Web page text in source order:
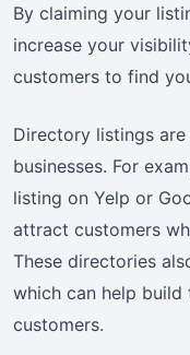
By claiming your
increase your
customers to find
Directory listings
businesses. For
listing on Yelp or
attract customers
These directories
which can help
customers.